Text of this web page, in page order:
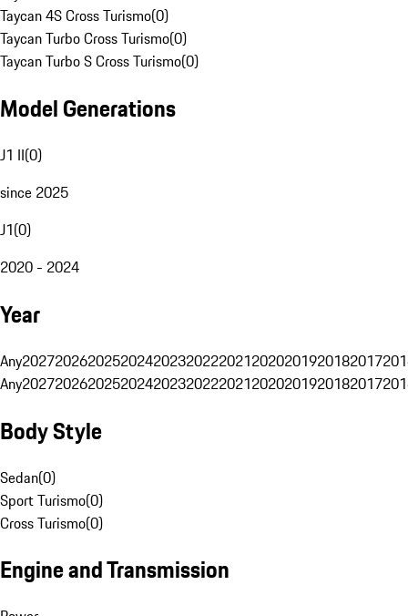
Taycan 4S Cross Turismo(0)
Taycan Turbo Cross Turismo(0)
Taycan Turbo S Cross Turismo(0)
Model Generations
J1 II(0)
since 2025
J1(0)
2020 - 2024
Year
Any20272026202520242023202220212020201920182017
Any20272026202520242023202220212020201920182017
Body Style
Sedan(0)
Sport Turismo(0)
Cross Turismo(0)
Engine and Transmission